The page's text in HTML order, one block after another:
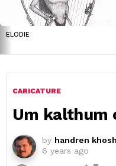
ELODIE
CARICATURE
Um kalthum
by handren
6 years ago